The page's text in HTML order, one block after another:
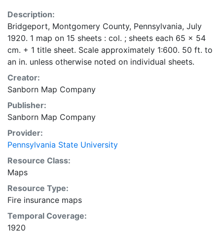
Description:
Bridgeport, Montgomery County, Pennsylvania, July
1920. 1 map on 15 sheets : col. ; sheets each 65 x 54
cm. + 1 title sheet. Scale approximately 1:600. 50 ft. to
an in. unless otherwise noted on individual sheets.
Creator:
Sanborn Map Company
Publisher:
Sanborn Map Company
Provider:
Pennsylvania State University
Resource Class:
Maps
Resource Type:
Fire insurance maps
Temporal Coverage:
1920